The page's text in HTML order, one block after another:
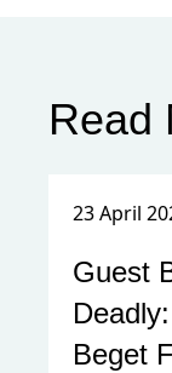
Read
23 April
Guest
Beget